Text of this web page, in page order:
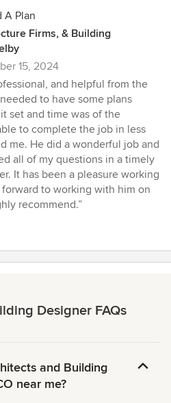
A Plan
Firms, & Building
15, 2024
and helpful from the
to have some plans
set and time was of the
to complete the job in less
me. He did a wonderful job and
all of my questions in a timely
It has been a pleasure working
to working with him on
recommend.”
Designer FAQs
and Building
near me?